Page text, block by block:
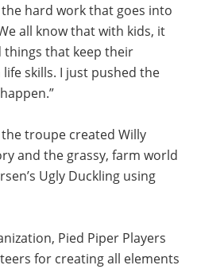
the hard work that goes into
all know that with kids, it
things that keep their
skills. I just pushed the
troupe created Willy
and the grassy, farm world
Ugly Duckling using
Pied Piper Players
for creating all elements